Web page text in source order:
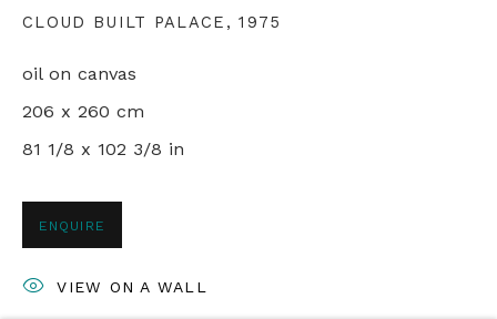
info@rebeccahossack.com
PRIVACY POLICY
CLOUD BUILT PALACE ,1975
oil on canvas
206 x 260 cm
81 1/8 x 102 3/8 in
ENQUIRE
VIEW ON A WALL